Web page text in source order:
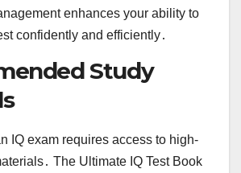
enhances your ability to
confidently and efficiently․
Study
IQ exam requires access to high-
The Ultimate IQ Test Book